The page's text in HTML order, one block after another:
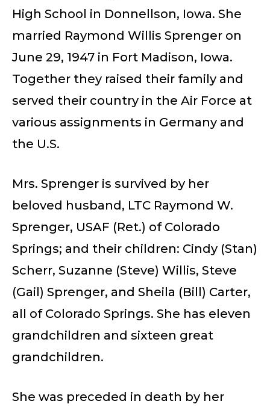
High School in Donnellson, Iowa. She
married Raymond Willis Sprenger on
June 29, 1947 in Fort Madison, Iowa.
Together they raised their family and
served their country in the Air Force at
various assignments in Germany and
the U.S.
Mrs. Sprenger is survived by her
beloved husband, LTC Raymond W.
Sprenger, USAF (Ret.) of Colorado
Springs; and their children: Cindy (Stan)
Scherr, Suzanne (Steve) Willis, Steve
(Gail) Sprenger, and Sheila (Bill) Carter,
all of Colorado Springs. She has eleven
grandchildren and sixteen great
grandchildren.
She was preceded in death by her